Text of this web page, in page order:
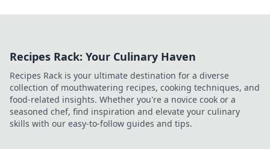
Recipes Rack: Your Culinary Haven
Recipes Rack is your ultimate destination for a diverse
collection of mouthwatering recipes, cooking techniques, and
food-related insights. Whether you're a novice cook or a
seasoned chef, find inspiration and elevate your culinary
skills with our easy-to-follow guides and tips.